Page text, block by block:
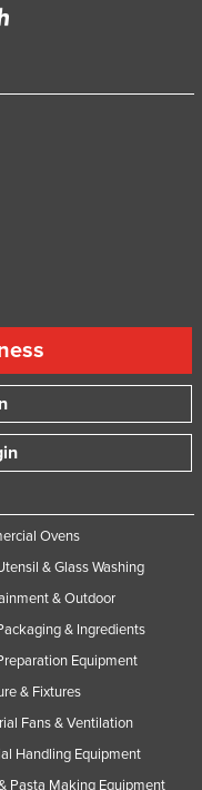
Ovens
& Glass Washing
& Outdoor
& Ingredients
Equipment
& Fixtures
Fans & Ventilation
Handling Equipment
Pasta Making Equipment